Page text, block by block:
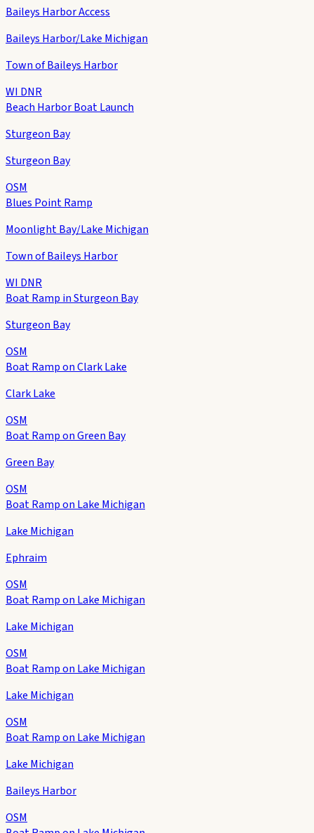
Baileys Harbor Access
Baileys Harbor/Lake Michigan
Town of Baileys Harbor
WI DNR
Beach Harbor Boat Launch
Sturgeon Bay
Sturgeon Bay
OSM
Blues Point Ramp
Moonlight Bay/Lake Michigan
Town of Baileys Harbor
WI DNR
Boat Ramp in Sturgeon Bay
Sturgeon Bay
OSM
Boat Ramp on Clark Lake
Clark Lake
OSM
Boat Ramp on Green Bay
Green Bay
OSM
Boat Ramp on Lake Michigan
Lake Michigan
Ephraim
OSM
Boat Ramp on Lake Michigan
Lake Michigan
OSM
Boat Ramp on Lake Michigan
Lake Michigan
OSM
Boat Ramp on Lake Michigan
Lake Michigan
Baileys Harbor
OSM